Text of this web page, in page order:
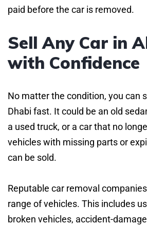
paid before the car is removed.
Sell Any Car in
with Confidence
No matter the condition, you can
Dhabi fast. It could be an old
a used truck, or a car that no
vehicles with missing parts or
can be sold.
Reputable car removal
range of vehicles. This includes
broken vehicles, accident-